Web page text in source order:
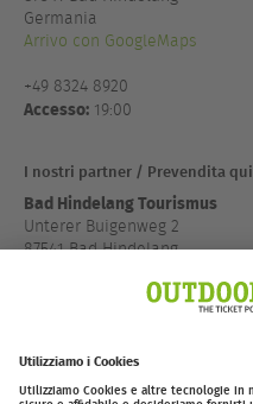
Germania
Arrivo con GoogleMaps
+49 8324 8920
Accesso: 19:00
I nostri partner / Prevendita qui
Bad Hindelang Tourismus
Unterer Buigenweg 2
87541 Bad Hindelang
Arrivo con GoogleMaps
ticket.net